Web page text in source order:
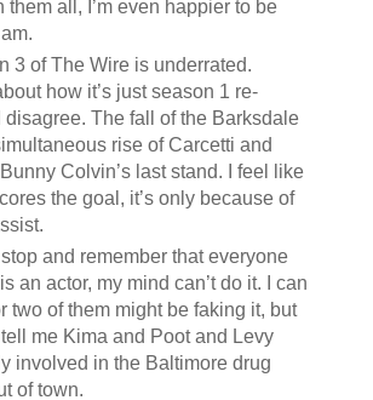
them all, I’m even happier to be
3 of The Wire is underrated.
how it’s just season 1 re-
disagree. The fall of the Barksdale
rise of Carcetti and
Colvin’s last stand. I feel like
the goal, it’s only because of
and remember that everyone
an actor, my mind can’t do it. I can
two of them might be faking it, but
me Kima and Poot and Levy
involved in the Baltimore drug
of town.